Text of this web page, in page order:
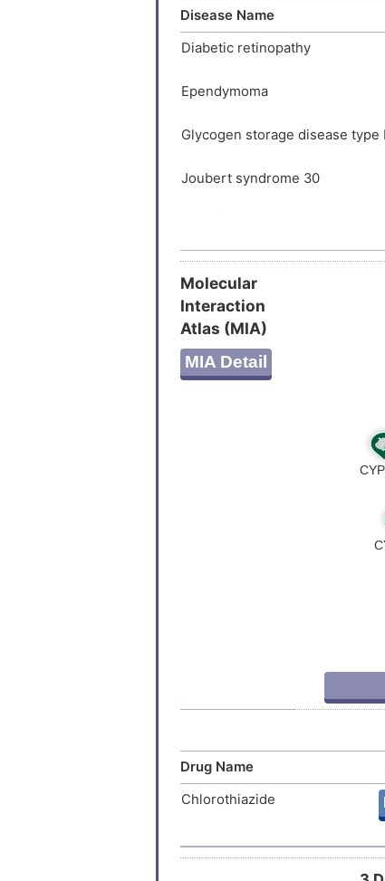
Disease Name
Diabetic retinopathy
Ependymoma
Glycogen storage disease type
Joubert syndrome 30
Autoimmune disease
Behcet disease
Ciliopathy
Polydactyly
Mucopolysaccharidosis type 3A
Molecular
Interaction
Atlas (MIA)
MIA Detail
Drug Name
Chlorothiazide